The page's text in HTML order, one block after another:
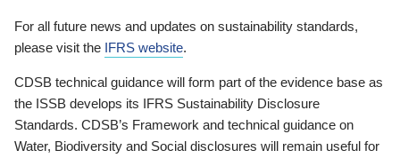
For all future news and updates on sustainability standards,
please visit the IFRS website.
CDSB technical guidance will form part of the evidence base as
the ISSB develops its IFRS Sustainability Disclosure
Standards. CDSB’s Framework and technical guidance on
Water, Biodiversity and Social disclosures will remain useful for